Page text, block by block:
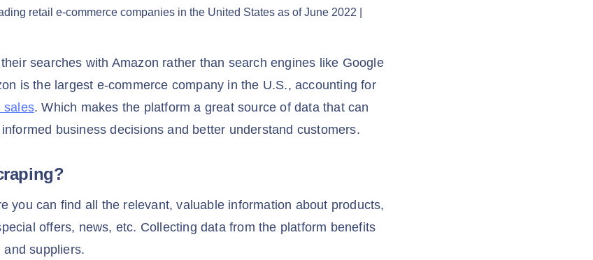
searches with Amazon rather than search engines like Google
is the largest e-commerce company in the U.S., accounting for
sales. Which makes the platform a great source of data that can
business decisions and better understand customers.
you can find all the relevant, valuable information about products,
offers, news, etc. Collecting data from the platform benefits
suppliers.